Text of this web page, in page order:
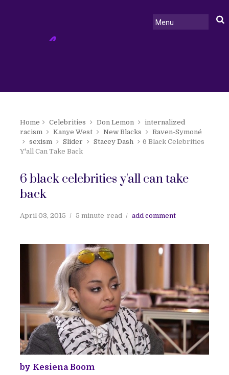
Home Celebrities Don Lemon
internalized
racism
Kanye West New Blacks
Raven-Symoné
sexism
Slider Stacey Dash
6 Black Celebrities
Y'all Can Take Back
6 black celebrities y'all can take
back
April 03, 2015 5 minute read add comment
by Kesiena Boom